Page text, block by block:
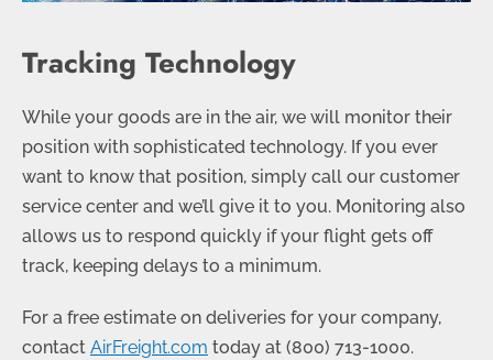
Tracking Technology
While your goods are in the air, we will monitor their
position with sophisticated technology. If you ever
want to know that position, simply call our customer
service center and we’ll give it to you. Monitoring also
allows us to respond quickly if your flight gets off
track, keeping delays to a minimum.
For a free estimate on deliveries for your company,
contact AirFreight.com today at (800) 713-1000.